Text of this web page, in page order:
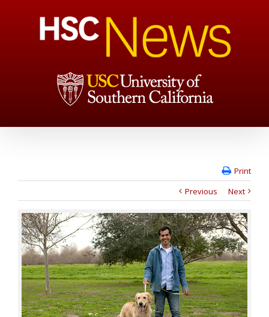
Print
Previous
Next